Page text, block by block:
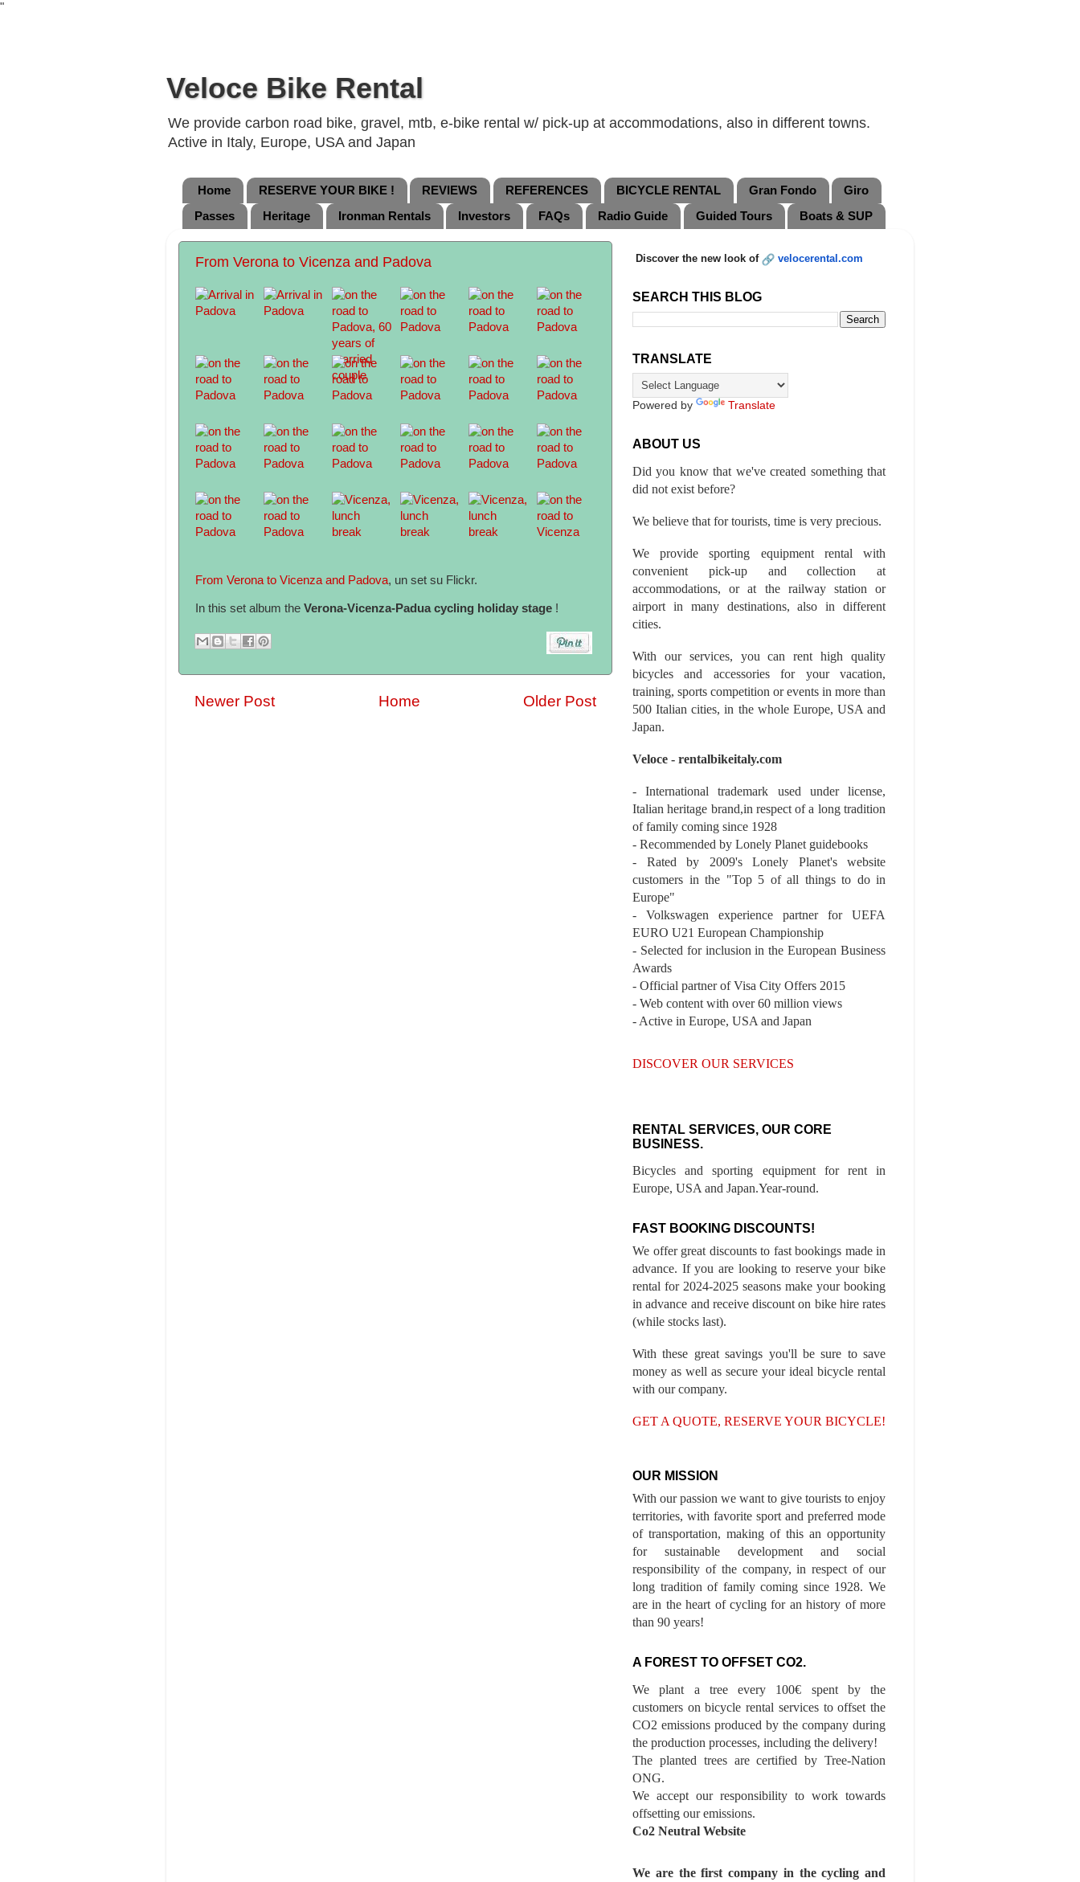
"
Veloce Bike Rental
We provide carbon road bike, gravel, mtb, e-bike rental w/ pick-up at accommodations, also in different towns.
Active in Italy, Europe, USA and Japan
Home RESERVE YOUR BIKE ! REVIEWS REFERENCES BICYCLE RENTAL Gran Fondo
Giro
Passes
Heritage Ironman Rentals Investors FAQs Radio Guide Guided Tours Boats & SUP
From Verona to Vicenza and Padova
From Verona to Vicenza and Padova, un set su Flickr.
In this set album the Verona-Vicenza-Padua cycling holiday stage !
Newer Post Older Post
Home
Discover the new look of velocerental.com
SEARCH THIS BLOG
TRANSLATE
Powered by Translate
ABOUT US
Did you know that we've created something that
did not exist before?
We believe that for tourists, time is very precious.
We provide sporting equipment rental with
convenient pick-up and collection at
accommodations, or at the railway station or
airport in many destinations, also in different
cities.
With our services, you can rent high quality
bicycles and accessories for your vacation,
training, sports competition or events in more than
500 Italian cities, in the whole Europe, USA and
Japan.
Veloce - rentalbikeitaly.com
- International trademark used under license,
Italian heritage brand,in respect of a long tradition
of family coming since 1928
- Recommended by Lonely Planet guidebooks
- Rated by 2009's Lonely Planet's website
customers in the "Top 5 of all things to do in
Europe"
- Volkswagen experience partner for UEFA
EURO U21 European Championship
- Selected for inclusion in the European Business
Awards
- Official partner of Visa City Offers 2015
- Web content with over 60 million views
- Active in Europe, USA and Japan
DISCOVER OUR SERVICES
RENTAL SERVICES, OUR CORE
BUSINESS.
Bicycles and sporting equipment for rent in
Europe, USA and Japan.Year-round.
FAST BOOKING DISCOUNTS!
We offer great discounts to fast bookings made in
advance. If you are looking to reserve your bike
rental for 2024-2025 seasons make your booking
in advance and receive discount on bike hire rates
(while stocks last).
With these great savings you'll be sure to save
money as well as secure your ideal bicycle rental
with our company.
GET A QUOTE, RESERVE YOUR BICYCLE!
OUR MISSION
With our passion we want to give tourists to enjoy
territories, with favorite sport and preferred mode
of transportation, making of this an opportunity
for sustainable development and social
responsibility of the company, in respect of our
long tradition of family coming since 1928. We
are in the heart of cycling for an history of more
than 90 years!
A FOREST TO OFFSET CO2.
We plant a tree every 100€ spent by the
customers on bicycle rental services to offset the
CO2 emissions produced by the company during
the production processes, including the delivery!
The planted trees are certified by Tree-Nation
ONG.
We accept our responsibility to work towards
offsetting our emissions.
Co2 Neutral Website
We are the first company in the cycling and